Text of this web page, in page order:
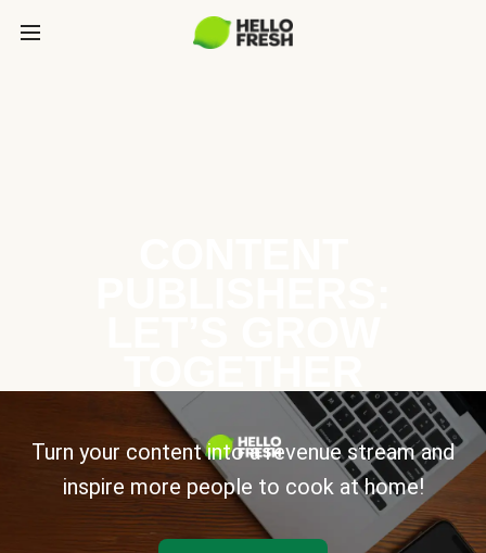
Turn your content into a revenue stream and
inspire more people to cook at home!